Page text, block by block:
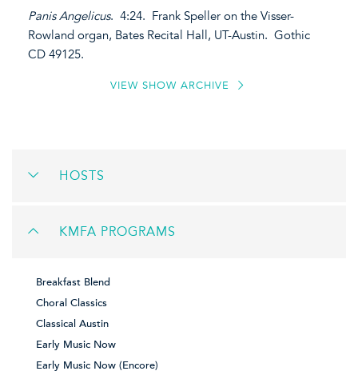
Panis Angelicus. 4:24. Frank Speller on the Visser-
Rowland organ, Bates Recital Hall, UT-Austin. Gothic
CD 49125.
VIEW SHOW ARCHIVE
HOSTS
KMFA PROGRAMS
Breakfast Blend
Choral Classics
Classical Austin
Early Music Now
Early Music Now (Encore)